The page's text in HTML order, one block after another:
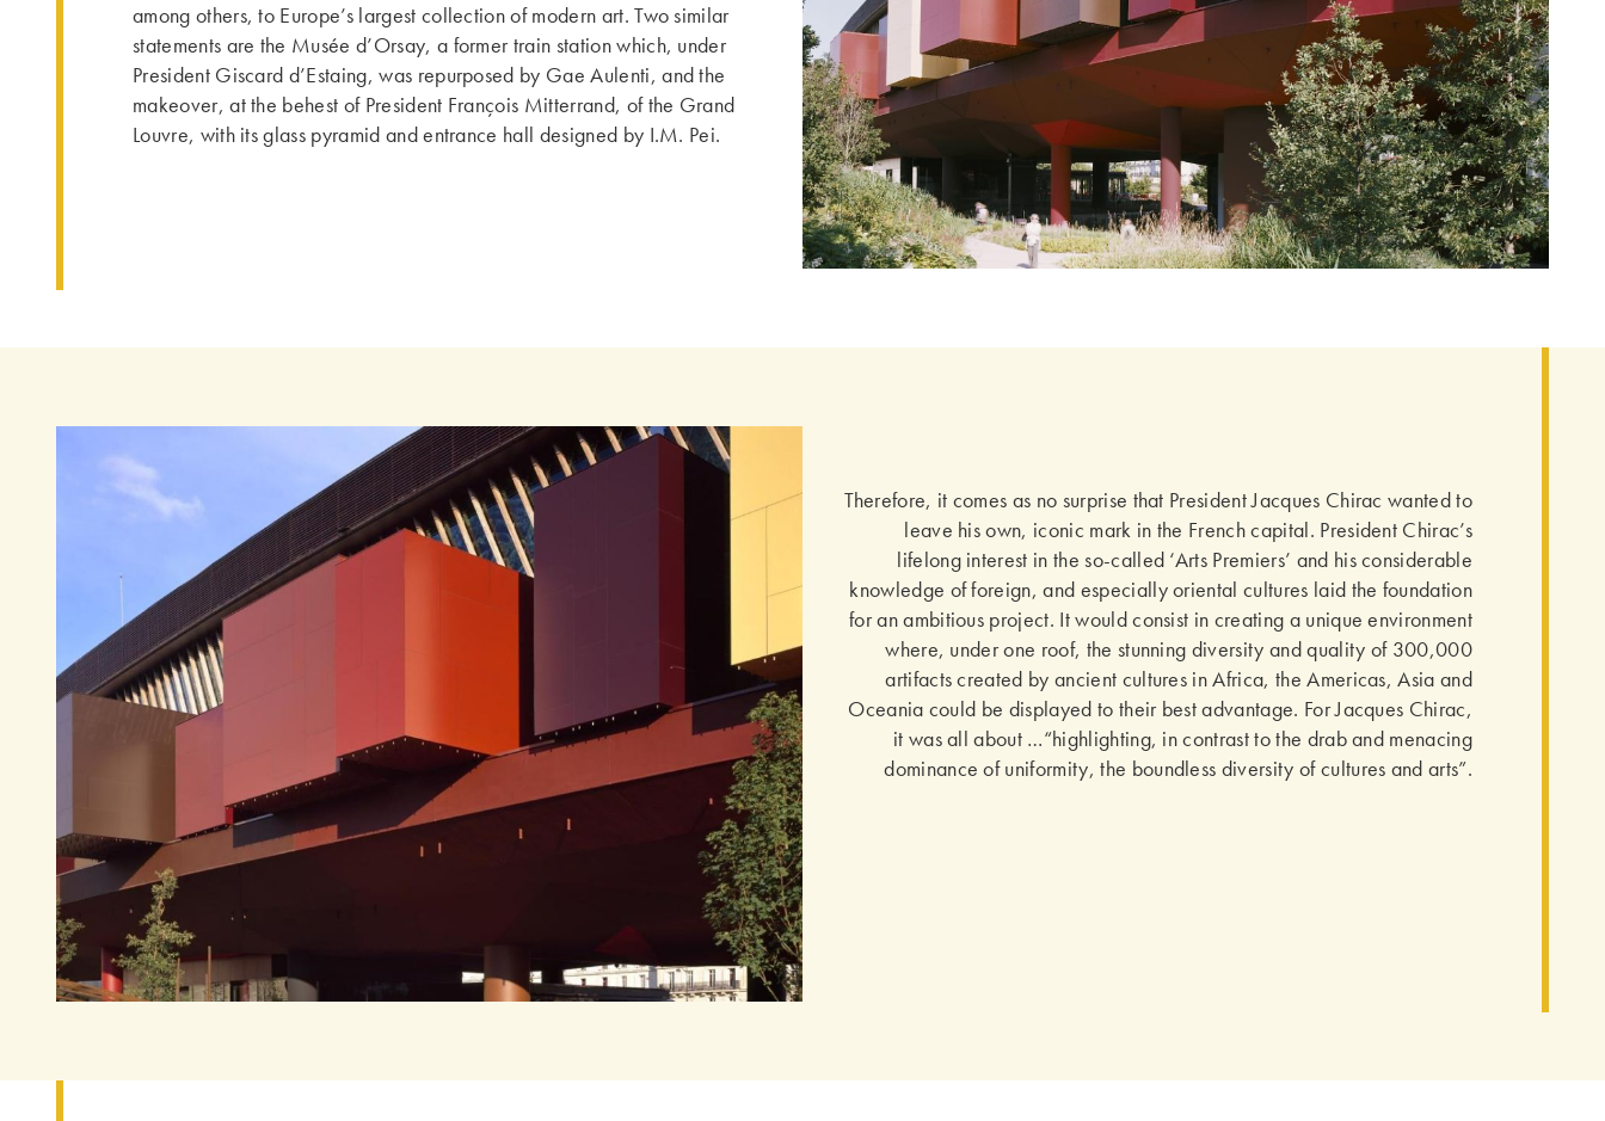
among others, to Europe’s largest collection of modern art. Two similar
statements are the Musée d’Orsay, a former train station which, under
President Giscard d’Estaing, was repurposed by Gae Aulenti, and the
makeover, at the behest of President François Mitterrand, of the Grand
Louvre, with its glass pyramid and entrance hall designed by I.M. Pei.
Therefore, it comes as no surprise that President Jacques Chirac wanted to
leave his own, iconic mark in the French capital. President Chirac’s
lifelong interest in the so-called ‘Arts Premiers’ and his considerable
knowledge of foreign, and especially oriental cultures laid the foundation
for an ambitious project. It would consist in creating a unique environment
where, under one roof, the stunning diversity and quality of 300,000
artifacts created by ancient cultures in Africa, the Americas, Asia and
Oceania could be displayed to their best advantage. For Jacques Chirac,
it was all about …“highlighting, in contrast to the drab and menacing
dominance of uniformity, the boundless diversity of cultures and arts”.